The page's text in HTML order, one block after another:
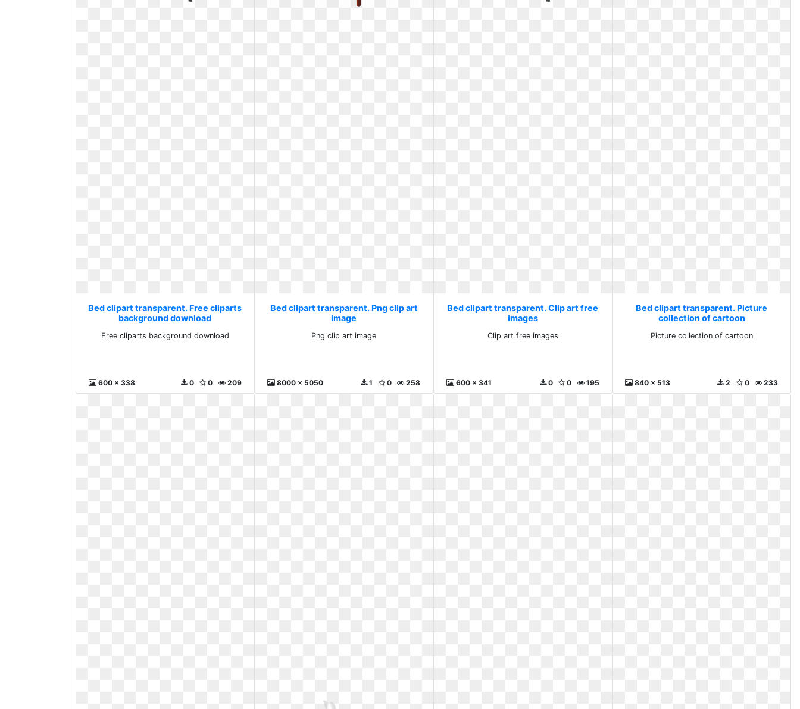
Bed clipart transparent. Free cliparts
background download
Free cliparts background download
600 x 338 209
0
0
Bed clipart transparent. Png clip art
image
Png clip art image
8000 x 5050 258
0
1
Bed clipart transparent. Clip art free
images
Clip art free images
600 x 341 195
0
0
Bed clipart transparent. Picture
collection of cartoon
Picture collection of cartoon
840 x 513 233
0
2